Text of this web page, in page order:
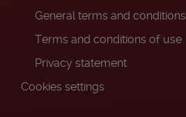
General terms and conditions
Terms and conditions of use
Privacy statement
Cookies settings